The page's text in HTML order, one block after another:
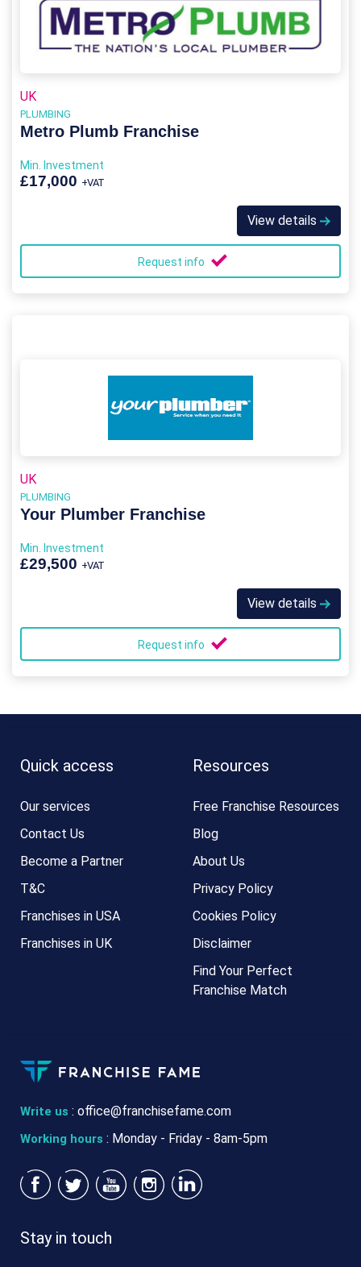
UK
PLUMBING
Metro Plumb Franchise
Min. Investment
£17,000 +VAT
View details
Request info
UK
PLUMBING
Your Plumber Franchise
Min. Investment
£29,500 +VAT
View details
Request info
Write us : office@franchisefame.com
Working hours : Monday - Friday - 8am-5pm
Quick access
Our services
Contact Us
Become a Partner
T&C
Franchises in USA
Franchises in UK
Resources
Free Franchise Resources
Blog
About Us
Privacy Policy
Cookies Policy
Disclaimer
Find Your Perfect
Franchise Match
Stay in touch